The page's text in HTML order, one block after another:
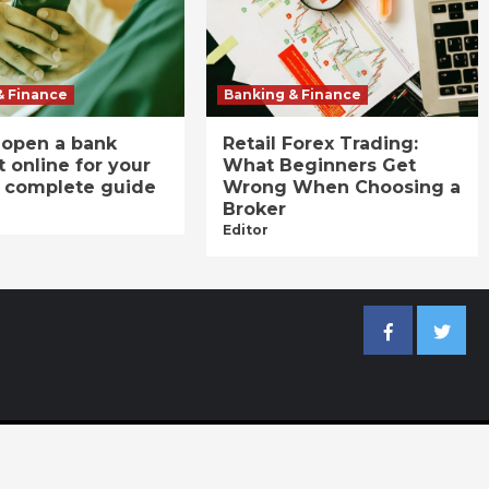
Finance
a bank
online for your
complete guide
Banking & Finance
Retail Forex Trading:
What Beginners Get
Wrong When Choosing a
Broker
Editor
FacebookTwitter